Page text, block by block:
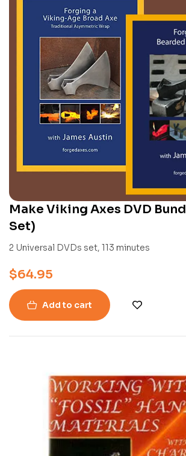
Make Viking Axes DVD
Set)
2 Universal DVDs set, 113 minutes
$64.95
Add to cart